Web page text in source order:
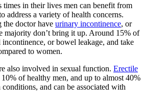
times in their lives men can benefit from
address a variety of health concerns.
doctor have urinary incontinence, or
majority don’t bring it up. Around 15% of
incontinence, or bowel leakage, and take
to women.
also involved in sexual function. Erectile
of healthy men, and up to almost 40%
and can be associated with